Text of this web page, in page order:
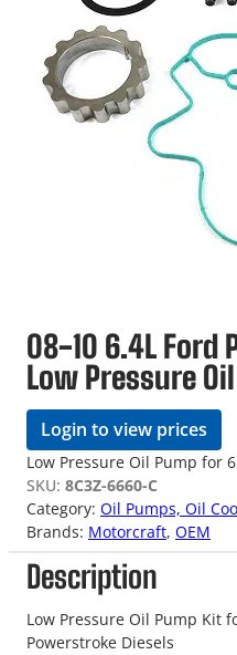
08-10 6.4L Ford
Low Pressure
Login to view prices
Low Pressure Oil Pump for
SKU: 8C3Z-6660-C
Category: Oil Pumps, Oil
Brands: Motorcraft, OEM
Description
Low Pressure Oil Pump Kit
Powerstroke Diesels